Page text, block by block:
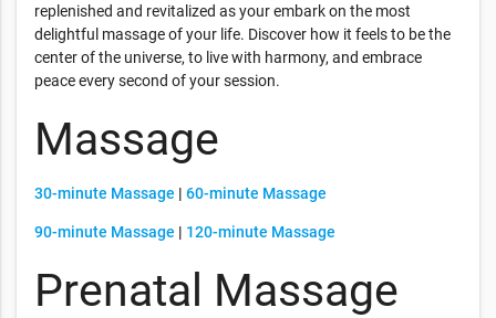
replenished and revitalized as your embark on the most
delightful massage of your life. Discover how it feels to be the
center of the universe, to live with harmony, and embrace
peace every second of your session.
Massage
30-minute Massage | 60-minute Massage
90-minute Massage | 120-minute Massage
Prenatal Massage